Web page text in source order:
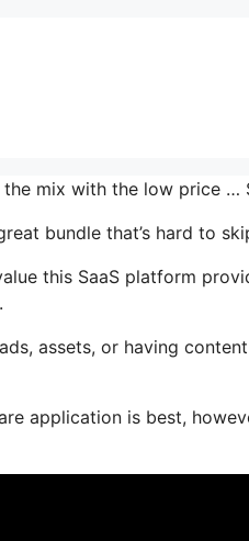
mix with the low price …
bundle that’s hard to
this SaaS platform
assets, or having
application is best,